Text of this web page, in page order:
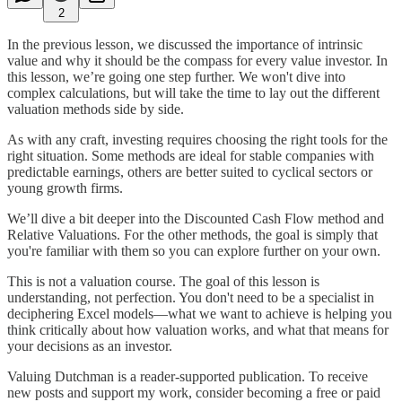
2
In the previous lesson, we discussed the importance of intrinsic
value and why it should be the compass for every value investor. In
this lesson, we’re going one step further. We won't dive into
complex calculations, but will take the time to lay out the different
valuation methods side by side.
As with any craft, investing requires choosing the right tools for the
right situation. Some methods are ideal for stable companies with
predictable earnings, others are better suited to cyclical sectors or
young growth firms.
We’ll dive a bit deeper into the Discounted Cash Flow method and
Relative Valuations. For the other methods, the goal is simply that
you're familiar with them so you can explore further on your own.
This is not a valuation course. The goal of this lesson is
understanding, not perfection. You don't need to be a specialist in
deciphering Excel models—what we want to achieve is helping you
think critically about how valuation works, and what that means for
your decisions as an investor.
Valuing Dutchman is a reader-supported publication. To receive
new posts and support my work, consider becoming a free or paid